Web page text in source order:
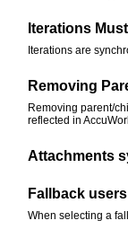
Iterations
Iterations are
Removing
Removing parent/
reflected in
Attachments
Fallback
When selecting a